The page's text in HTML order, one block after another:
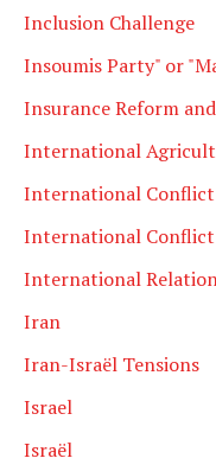
Inclusion Challenge
Insoumis Party" or
Insurance Reform
International
International Conflict
International Conflict
International
Iran
Iran-Israël Tensions
Israel
Israël